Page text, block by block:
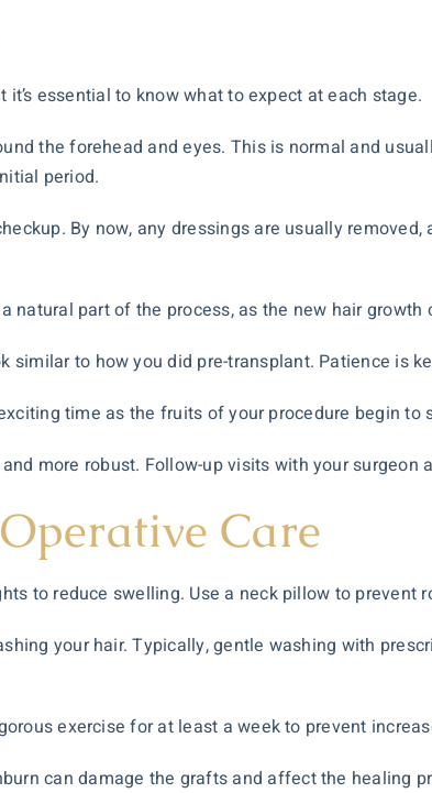
essential to know what to expect at each stage.
the forehead and eyes. This is normal and
period.
By now, any dressings are usually
natural part of the process, as the new hair growth
similar to how you did pre-transplant. Patience is
time as the fruits of your procedure begin to
more robust. Follow-up visits with your surgeon
Care
to reduce swelling. Use a neck pillow to prevent
your hair. Typically, gentle washing with
exercise for at least a week to prevent
can damage the grafts and affect the healing